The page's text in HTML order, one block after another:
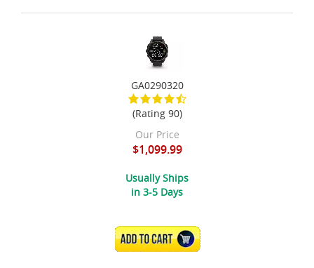
GA0290320
(Rating 90)
Our Price
$1,099.99
Usually Ships
in 3-5 Days
ADD TO CART